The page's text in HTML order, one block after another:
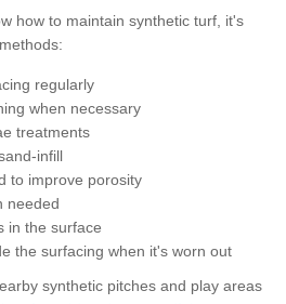
how to maintain synthetic turf, it's
regularly
when necessary
treatments
infill
to improve porosity
needed
in the surface
the surfacing when it's worn out
synthetic pitches and play areas